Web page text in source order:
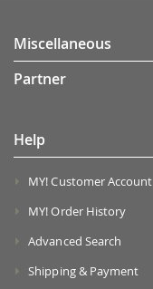
Miscellaneous
Partner
Help
MY! Customer Account
MY! Order History
Advanced Search
Shipping & Payment